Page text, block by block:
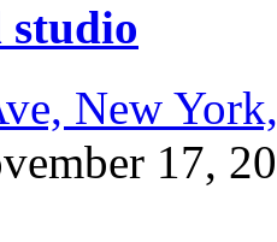
studio
New
17,